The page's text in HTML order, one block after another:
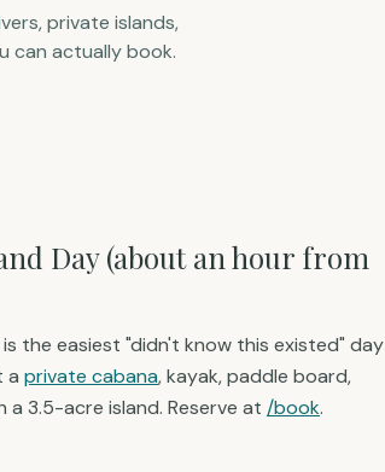
private islands,
can actually book.
Day (about an hour from
is the easiest "didn't know this existed" day
a private cabana, kayak, paddle board,
a 3.5-acre island. Reserve at /book.